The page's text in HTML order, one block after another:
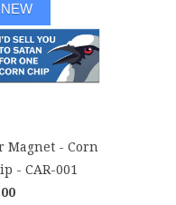
Magnet - Corn
- CAR-001
NEW